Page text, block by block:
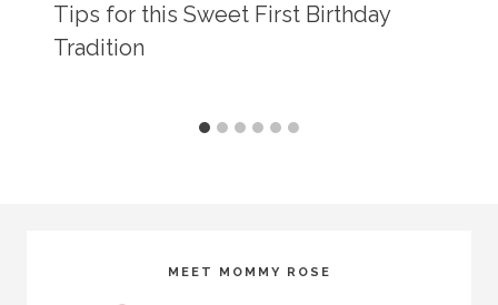
Tips for this Sweet First Birthday
Tradition
MEET MOMMY ROSE